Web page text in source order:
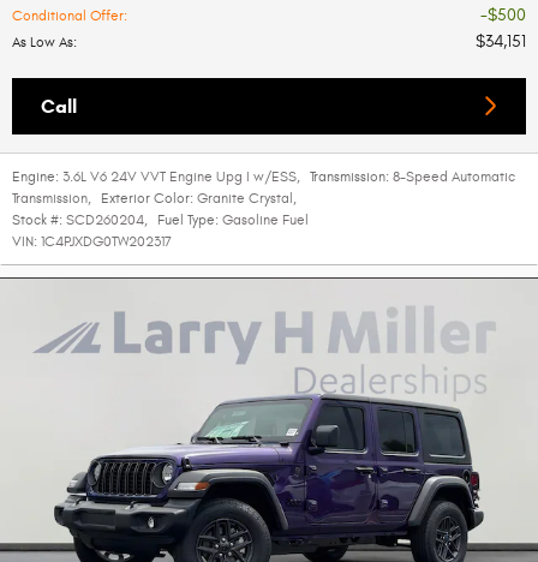
Conditional Offer: $500
As Low As: $34,151
Call
Engine: 3.6L V6 24V VVT Engine Upg I w/ESS, Transmission: 8-Speed Automatic
Transmission, Exterior Color: Granite Crystal ,
Stock #: SCD260204, Fuel Type: Gasoline Fuel
VIN: 1C4PJXDG0TW202317